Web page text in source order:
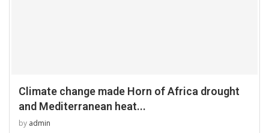
Climate change made Horn of Africa drought
and Mediterranean heat...
by admin